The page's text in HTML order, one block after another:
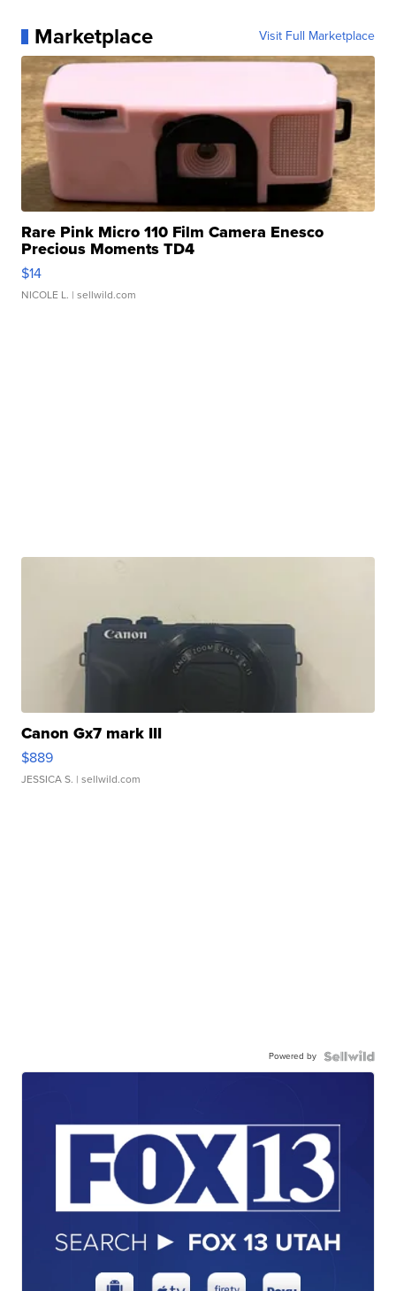
Marketplace Visit Full Marketplace
Rare Pink Micro 110 Film Camera Enesco
Precious Moments TD4
$14
NICOLE L. | sellwild.com
Canon Gx7 mark III
$889
JESSICA S. | sellwild.com
Powered by